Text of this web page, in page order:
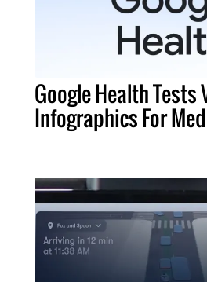
Google Health Tests
Infographics For